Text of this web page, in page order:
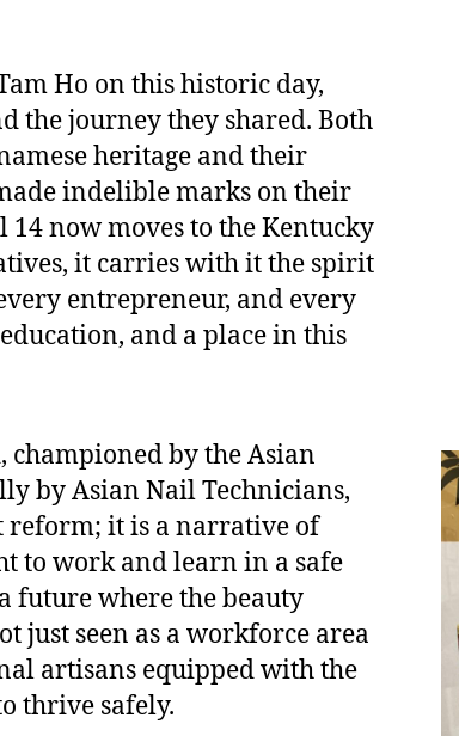
Ho on this historic day,
the journey they shared. Both
heritage and their
indelible marks on their
14 now moves to the Kentucky
it carries with it the spirit
entrepreneur, and every
and a place in this
by the Asian
by Asian Nail Technicians,
reform; it is a narrative of
to work and learn in a safe
future where the beauty
just seen as a workforce area
artisans equipped with the
thrive safely.